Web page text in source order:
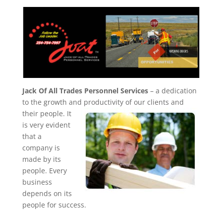
Jack Of All Trades Personnel Services– a dedication
to the growth and productivity of our clients and
their people. It
is very evident
that a
company is
made by its
people. Every
business
depends on its
people for success.